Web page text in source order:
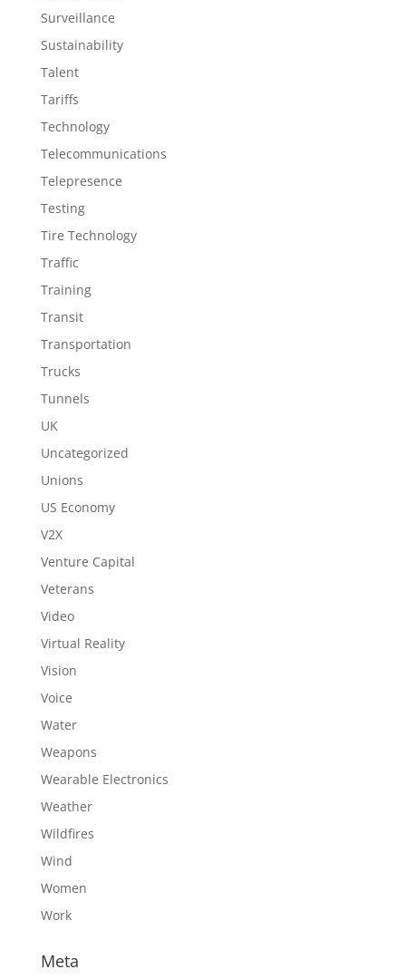
Surveillance
Sustainability
Talent
Tariffs
Technology
Telecommunications
Telepresence
Testing
Tire Technology
Traffic
Training
Transit
Transportation
Trucks
Tunnels
UK
Uncategorized
Unions
US Economy
V2X
Venture Capital
Veterans
Video
Virtual Reality
Vision
Voice
Water
Weapons
Wearable Electronics
Weather
Wildfires
Wind
Women
Work
Meta